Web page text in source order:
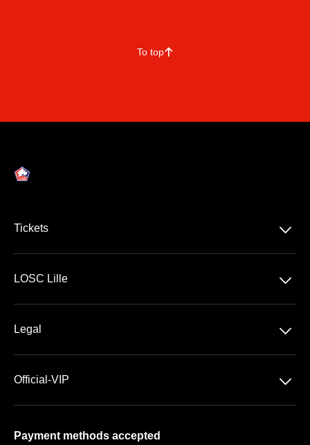
To top􀄨
Tickets 􀆈
LOSC Lille
􀆈
Legal 􀆈
Official-VIP 􀆈
Payment methods accepted